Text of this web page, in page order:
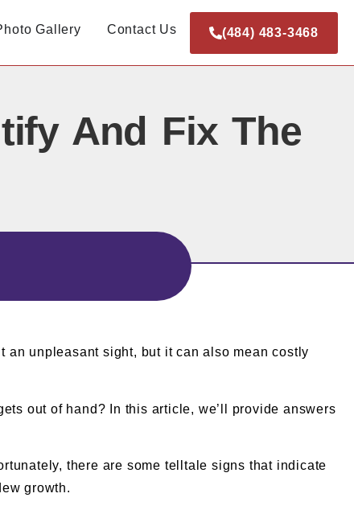
Gallery Contact Us (484) 483-3468
And Fix The
an unpleasant sight, but it can also mean costly
out of hand? In this article, we’ll provide answers
there are some telltale signs that indicate
growth.